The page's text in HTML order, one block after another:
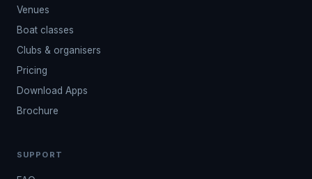
Venues
Boat classes
Clubs & organisers
Pricing
Download Apps
Brochure
SUPPORT